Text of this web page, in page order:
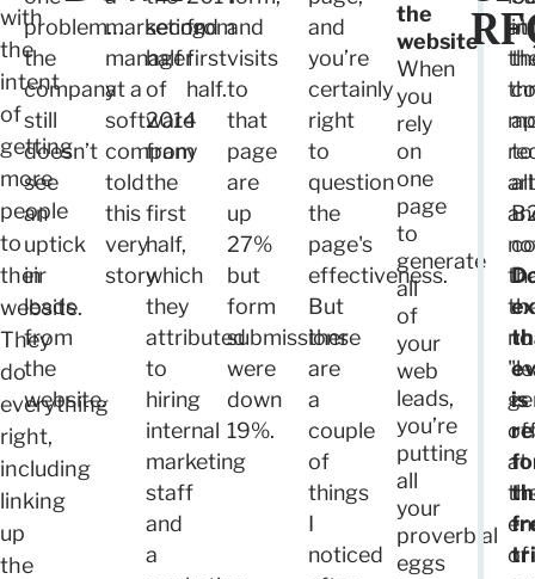
with
the
intent
of
getting
more
people
to
their
website.
They
do
everything
right,
including
linking
up
the
problem…
the
company
still
doesn’t
see
an
uptick
in
leads
from
the
website.
marketing
manager
at a
software
company
told
this
very
story.
second
half
of
2014
from
the
first
half,
which
they
attributed
to
hiring
internal
marketing
staff
and
a
from
first
half.
and
visits
to
that
page
are
up
27%
but
form
submissions
were
down
19%.
and
you’re
certainly
right
to
question
the
page's
effectiveness.
But
there
are
a
couple
of
things
I
noticed
the
website.
When
you
rely
on
one
page
to
generate
all
of
your
web
leads,
you’re
putting
all
your
proverbial
eggs
at
no
at
of
to
all
is